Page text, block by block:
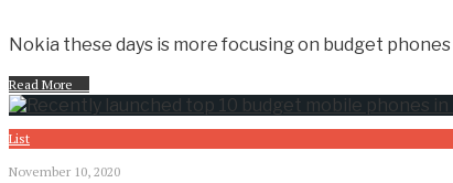
Nokia these days is more focusing on budget
Read More
List
November 10, 2020